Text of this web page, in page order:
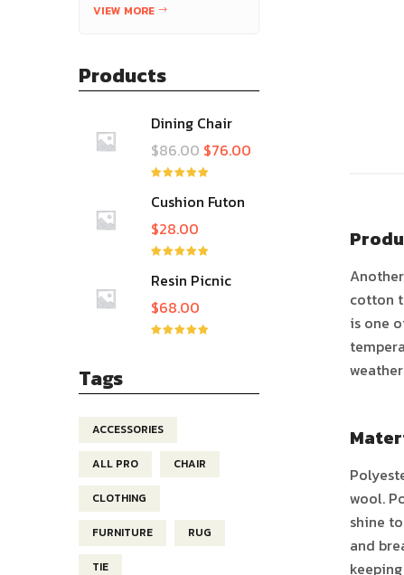
VIEW MORE
Products
Dining Chair
$86.00 $76.00
5.00
ตั้งแต่ 1-
5 คะแนน
Cushion Futon
Slipcover
$28.00
5.00
ตั้งแต่ 1-
5 คะแนน
Resin Picnic
Table
$68.00
Tags
ACCESSORIES
ALL PRO CHAIR
CLOTHING
FURNITURE RUG
TIE
cotton
is one
wool.
shine
and